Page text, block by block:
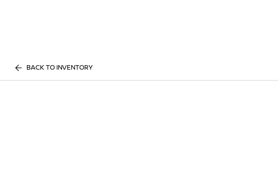
BACK TO INVENTORY